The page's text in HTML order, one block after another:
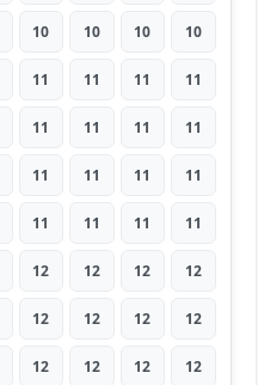
10 10 10 10
11 11 11 11
11 11 11 11
11 11 11 11
11 11 11 11
12 12 12 12
12 12 12 12
12 12 12 12